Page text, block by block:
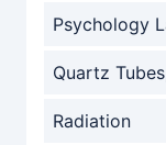
Psychology
Quartz
Radiation